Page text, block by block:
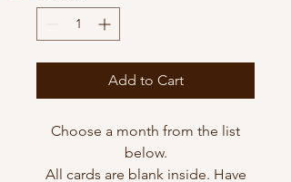
Add to Cart
Choose a month from the list
below.
All cards are blank inside. Have